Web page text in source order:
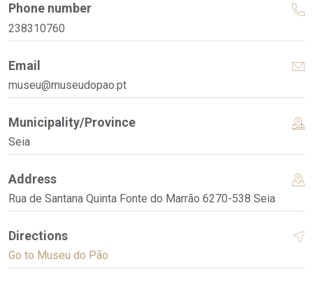
Phone number
238310760
Email
museu@museudopao.pt
Municipality/Province
Seia
Address
Rua de Santana Quinta Fonte do Marrão 6270-538 Seia
Directions
Go to Museu do Pão